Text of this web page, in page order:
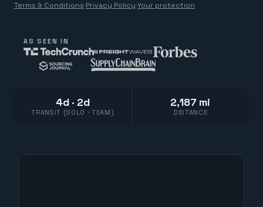
Terms & Conditions·Privacy Policy·Your protection
AS SEEN IN
4d · 2d
TRANSIT (SOLO · TEAM)
2,187 mi
DISTANCE